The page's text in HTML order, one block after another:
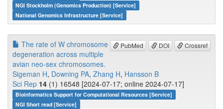
NGI Stockholm (Genomics Production) [Service]
National Genomics Infrastructure [Service]
PubMed DOI Crossref
The rate of W chromosome
degeneration across multiple
avian neo-sex chromosomes.
Sigeman H, Downing PA, Zhang H, Hansson B
Sci Rep 14 (1) 16548 [2024-07-17; online 2024-07-17]
Bioinformatics Support for Computational Resources [Service]
NGI Short read [Service]